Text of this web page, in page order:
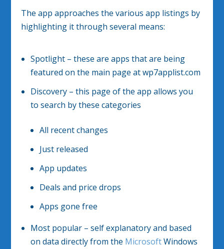
The app approaches the various app listings by
highlighting it through several means:
Spotlight – these are apps that are being
featured on the main page at wp7applist.com
Discovery – this page of the app allows you
to search by these categories
All recent changes
Just released
App updates
Deals and price drops
Apps gone free
Most popular – self explanatory and based
on data directly from the MicrosoftWindows